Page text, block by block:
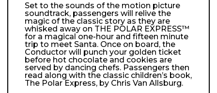
Set to the sounds of the motion picture
soundtrack, passengers will relive the
magic of the classic story as they are
whisked away on THE POLAR EXPRESS™
for a magical one-hour and fifteen minute
trip to meet Santa. Once on board, the
Conductor will punch your golden ticket
before hot chocolate and cookies are
served by dancing chefs. Passengers then
read along with the classic children’s book,
The Polar Express, by Chris Van Allsburg.